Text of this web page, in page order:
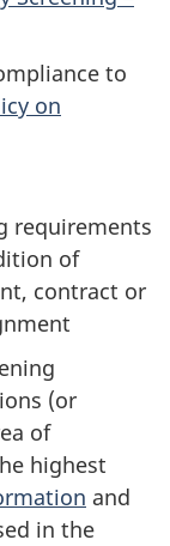
to
on
requirements
of
contract or
(or
of
highest
and
in the